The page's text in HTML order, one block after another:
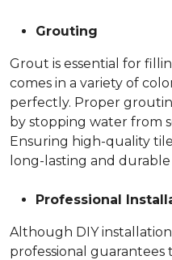
Grouting
Grout is essential for
comes in a variety of
perfectly. Proper
by stopping water from
Ensuring high-quality
long-lasting and
Professional
Although DIY
professional guarantees